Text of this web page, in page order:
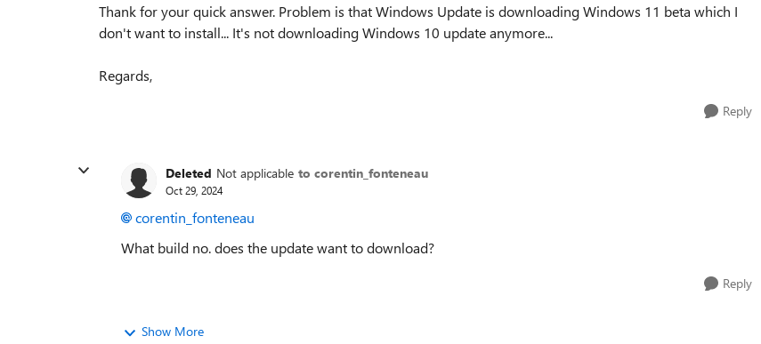
Thank for your quick answer. Problem is that Windows Update is downloading Windows 11 beta which I
don't want to install... It's not downloading Windows 10 update anymore...
Regards,
Reply
Deleted Not applicable to corentin_fonteneau
Oct 29, 2024
corentin_fonteneau
What build no. does the update want to download?
Reply
Show More